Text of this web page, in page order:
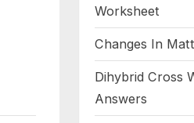
Worksheet
Changes In
Dihybrid Cross
Answers